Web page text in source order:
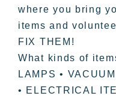
where you bring
items and
FIX THEM!
What kinds of
LAMPS •
• ELECTRICAL